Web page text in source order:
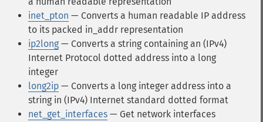
inet_pton — Converts a human readable IP address
to its packed in_addr representation
ip2long — Converts a string containing an (IPv4)
Internet Protocol dotted address into a long
integer
long2ip — Converts a long integer address into a
string in (IPv4) Internet standard dotted format
net_get_interfaces — Get network interfaces